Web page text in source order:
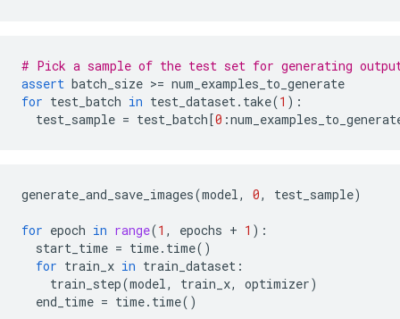
# Pick a sample of the test set for generating
assert batch_size >= num_examples_to_generate
for test_batch in test_dataset . take(1 ):
test_sample = test_batch[0 :
generate_and_save_images(model , 0, test_sample)
for epoch in range(1 , epochs + 1 ):
start_time = time. time()
for train_x in train_dataset :
train_step(model , train_x, optimizer)
end_time = time. time()